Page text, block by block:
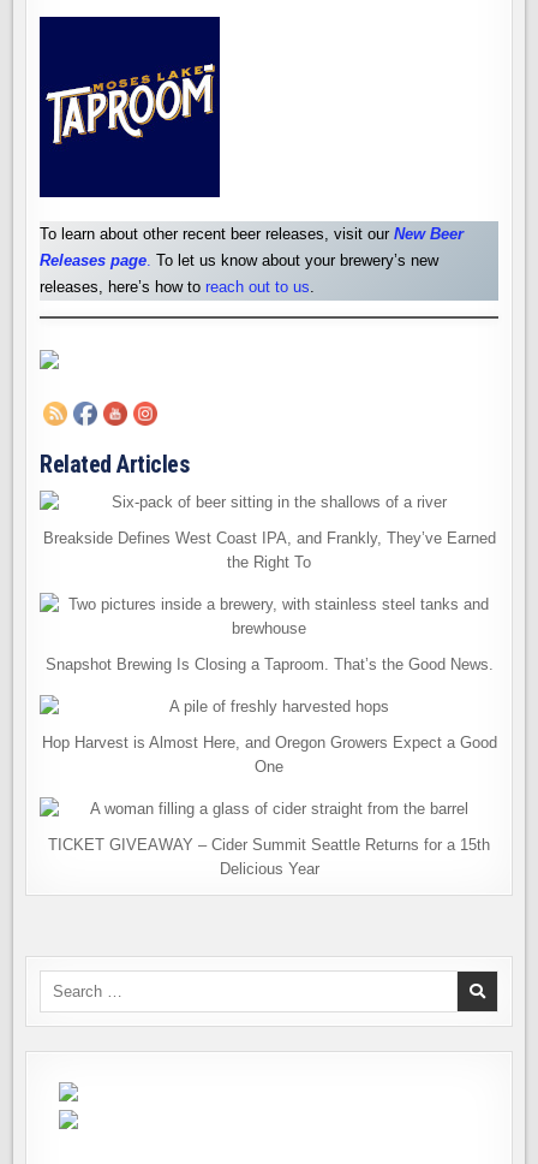
To learn about other recent beer releases, visit ourNew Beer
Releases page. To let us know about your brewery’s new
releases, here’s how toreach out to us.
Related Articles
Breakside Defines West Coast IPA, and Frankly, They’ve Earned
the Right To
Snapshot Brewing Is Closing a Taproom. That’s the Good News.
Hop Harvest is Almost Here, and Oregon Growers Expect a Good
One
TICKET GIVEAWAY – Cider Summit Seattle Returns for a 15th
Delicious Year
Search